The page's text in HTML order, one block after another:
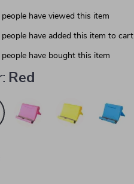
people have viewed this item
people have added this item to cart
people have bought this item
Red